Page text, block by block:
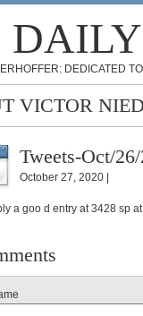
DEDICATED
VICTOR
Tweets-Oct/
October 27, 2020 |
a goo d entry at 3428 sp